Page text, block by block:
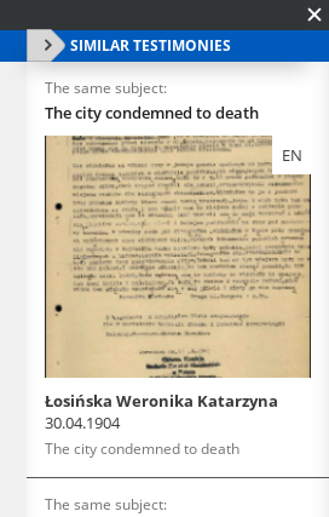
SIMILAR TESTIMONIES
The same subject:
The city condemned to death
EN
Łosińska Weronika Katarzyna
30.04.1904
The city condemned to death
The same subject: